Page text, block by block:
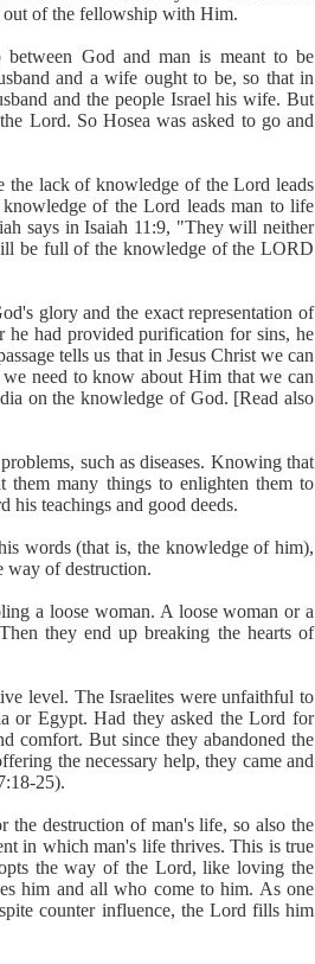
of the fellowship with Him.
God and man is meant to be
and a wife ought to be, so that in
and the people Israel his wife. But
Lord. So Hosea was asked to go and
the lack of knowledge of the Lord leads
of the Lord leads man to life
says in Isaiah 11:9, "They will neither
be full of the knowledge of the LORD
glory and the exact representation of
had provided purification for sins, he
tells us that in Jesus Christ we can
need to know about Him that we can
on the knowledge of God. [Read also
such as diseases. Knowing that
them many things to enlighten them to
teachings and good deeds.
words (that is, the knowledge of him),
way of destruction.
a loose woman. A loose woman or a
they end up breaking the hearts of
level. The Israelites were unfaithful to
or Egypt. Had they asked the Lord for
comfort. But since they abandoned the
the necessary help, they came and
25).
the destruction of man's life, so also the
in which man's life thrives. This is true
the way of the Lord, like loving the
him and all who come to him. As one
counter influence, the Lord fills him